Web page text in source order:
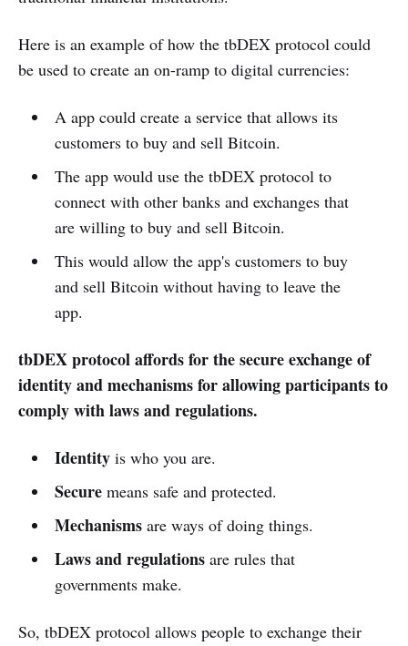
Here is an example of how the tbDEX protocol could
be used to create an on-ramp to digital currencies:
A app could create a service that allows its
customers to buy and sell Bitcoin.
The app would use the tbDEX protocol to
connect with other banks and exchanges that
are willing to buy and sell Bitcoin.
This would allow the app's customers to buy
and sell Bitcoin without having to leave the
app.
tbDEX protocol affords for the secure exchange of
identity and mechanisms for allowing participants to
comply with laws and regulations.
Identityis who you are.
Securemeans safe and protected.
Mechanismsare ways of doing things.
Laws and regulationsare rules that
governments make.
So, tbDEX protocol allows people to exchange their